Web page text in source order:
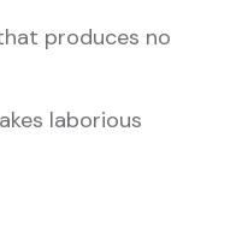
produces no
laborious